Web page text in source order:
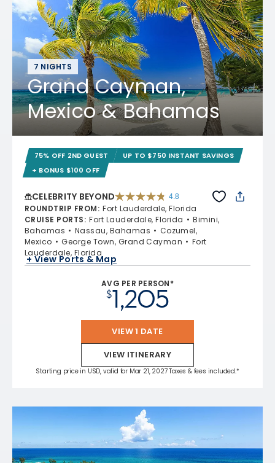
7 NIGHTS
Grand Cayman,
Mexico & Bahamas
75% OFF 2ND GUEST
UP TO $750 INSTANT SAVINGS
+ BONUS $100 OFF
CELEBRITY BEYOND 4.8
ROUNDTRIP FROM: Fort Lauderdale, Florida
CRUISE PORTS: Fort Lauderdale, Florida
Bimini,
Bahamas
Nassau, Bahamas
Cozumel,
Mexico
George Town, Grand Cayman
Fort
Lauderdale, Florida
+ View Ports & Map
AVG PER PERSON*
$1,205
VIEW 1 DATE
VIEW ITINERARY
Starting price in USD, valid for Mar 21, 2027 Taxes & fees included.*